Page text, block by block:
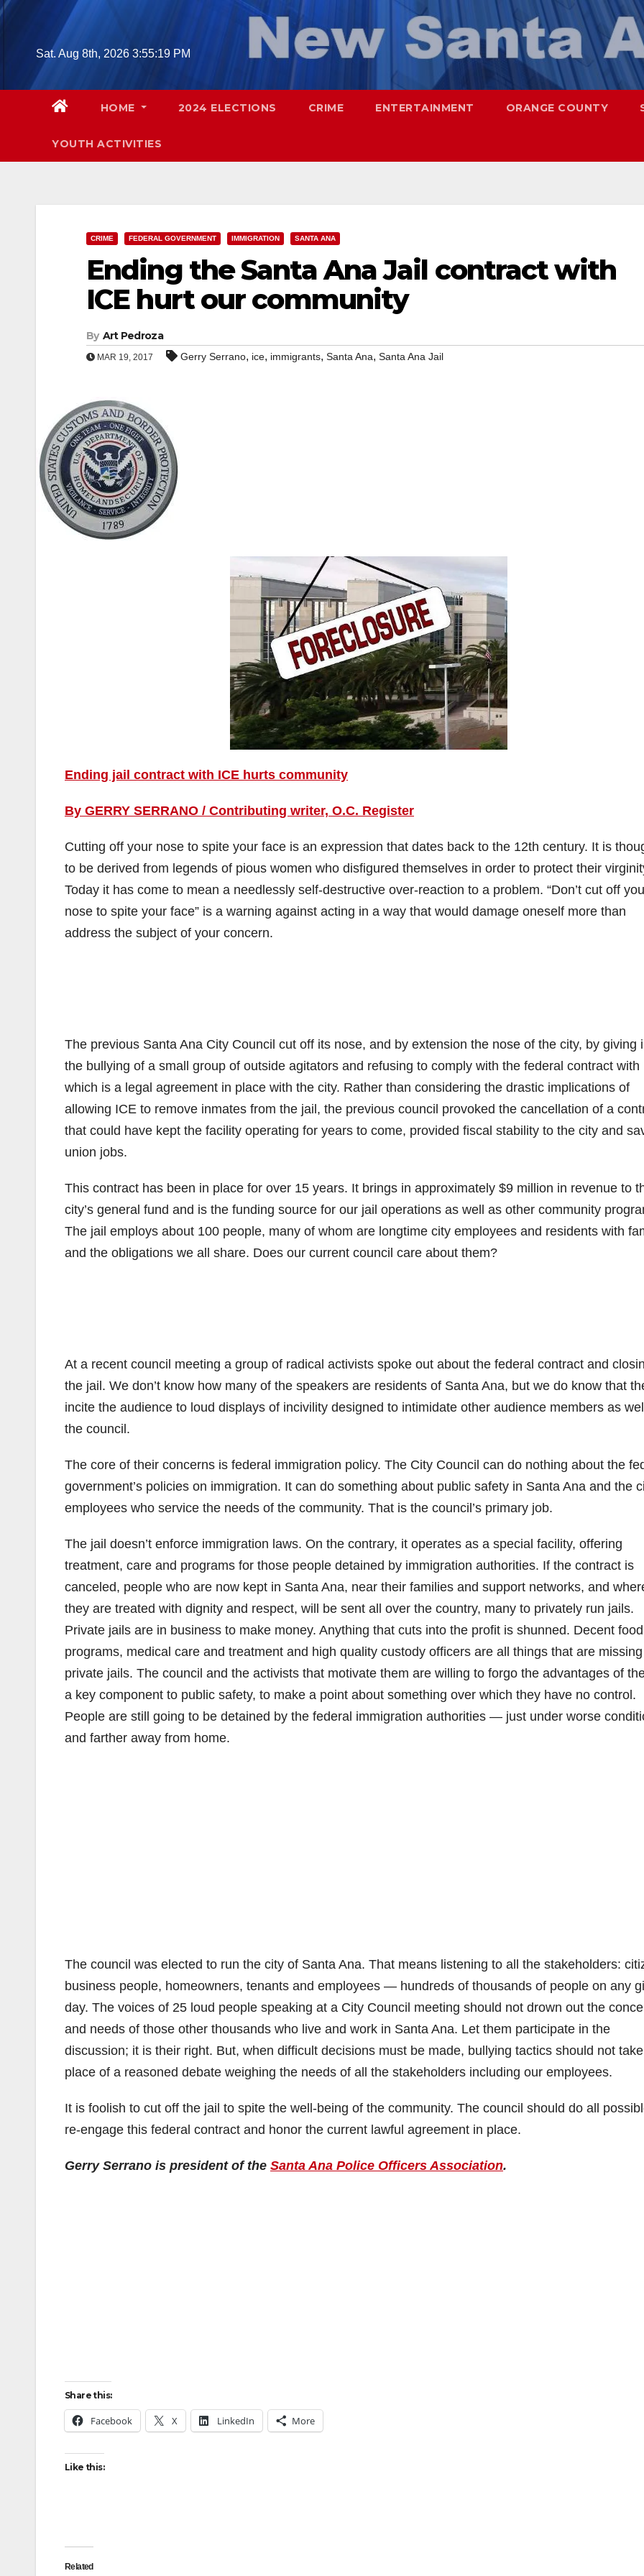
Skip
Sat. Aug 8th, 2026 3:55:21 PM
HOME 2024 ELECTIONS CRIME ENTERTAINMENT ORANGE COUNTY
YOUTH ACTIVITIES
CRIME FEDERAL GOVERNMENT IMMIGRATION SANTA ANA
Ending the Santa Ana Jail contract with
ICE hurt our community
By Art Pedroza
MAR 19, 2017 Gerry Serrano, ice, immigrants, Santa Ana, Santa Ana Jail
Ending jail contract with ICE hurts community
By GERRY SERRANO / Contributing writer, O.C. Register
Cutting off your nose to spite your face is an expression that dates back to the 12th century. It is
to be derived from legends of pious women who disfigured themselves in order to protect their
Today it has come to mean a needlessly self-destructive over-reaction to a problem. “Don’t cut off
nose to spite your face” is a warning against acting in a way that would damage oneself more than
address the subject of your concern.
The previous Santa Ana City Council cut off its nose, and by extension the nose of the city, by giving
the bullying of a small group of outside agitators and refusing to comply with the federal contract with
which is a legal agreement in place with the city. Rather than considering the drastic implications of
allowing ICE to remove inmates from the jail, the previous council provoked the cancellation of a
that could have kept the facility operating for years to come, provided fiscal stability to the city and
union jobs.
This contract has been in place for over 15 years. It brings in approximately $9 million in revenue to
city’s general fund and is the funding source for our jail operations as well as other community
The jail employs about 100 people, many of whom are longtime city employees and residents with
and the obligations we all share. Does our current council care about them?
At a recent council meeting a group of radical activists spoke out about the federal contract and
the jail. We don’t know how many of the speakers are residents of Santa Ana, but we do know that
incite the audience to loud displays of incivility designed to intimidate other audience members as
the council.
The core of their concerns is federal immigration policy. The City Council can do nothing about the
government’s policies on immigration. It can do something about public safety in Santa Ana and the
employees who service the needs of the community. That is the council’s primary job.
The jail doesn’t enforce immigration laws. On the contrary, it operates as a special facility, offering
treatment, care and programs for those people detained by immigration authorities. If the contract is
canceled, people who are now kept in Santa Ana, near their families and support networks, and
they are treated with dignity and respect, will be sent all over the country, many to privately run jails.
Private jails are in business to make money. Anything that cuts into the profit is shunned. Decent
programs, medical care and treatment and high quality custody officers are all things that are
private jails. The council and the activists that motivate them are willing to forgo the advantages of
a key component to public safety, to make a point about something over which they have no control.
People are still going to be detained by the federal immigration authorities — just under worse
and farther away from home.
The council was elected to run the city of Santa Ana. That means listening to all the stakeholders:
business people, homeowners, tenants and employees — hundreds of thousands of people on any
day. The voices of 25 loud people speaking at a City Council meeting should not drown out the
and needs of those other thousands who live and work in Santa Ana. Let them participate in the
discussion; it is their right. But, when difficult decisions must be made, bullying tactics should not
place of a reasoned debate weighing the needs of all the stakeholders including our employees.
It is foolish to cut off the jail to spite the well-being of the community. The council should do all
re-engage this federal contract and honor the current lawful agreement in place.
Gerry Serrano is president of the Santa Ana Police Officers Association.
Share this:
Facebook X LinkedIn More
Like this:
Related